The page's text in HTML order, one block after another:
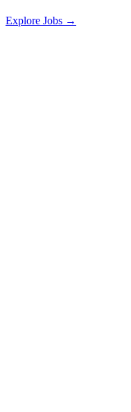
Explore Jobs →